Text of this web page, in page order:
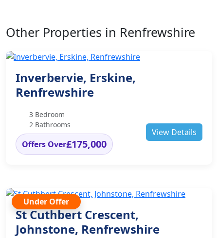
Other Properties in Renfrewshire
Inverbervie, Erskine,
Renfrewshire
3 Bedroom
2 Bathrooms
Offers Over£175,000
View Details
Under Offer
St Cuthbert Crescent,
Johnstone, Renfrewshire